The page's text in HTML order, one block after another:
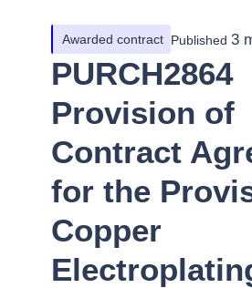
Awarded contract Published 3
PURCH2864
Provision of
Contract
for the
Copper